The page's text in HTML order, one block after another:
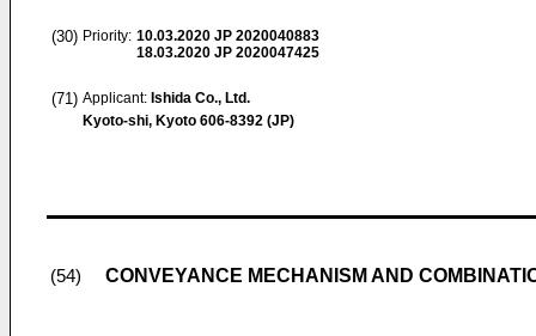
(30) Priority: 10.03.2020 JP 2020040883
18.03.2020 JP 2020047425
(71) Applicant: Ishida Co., Ltd.
Kyoto-shi, Kyoto 606-8392 (JP)
(54) CONVEYANCE MECHANISM AND